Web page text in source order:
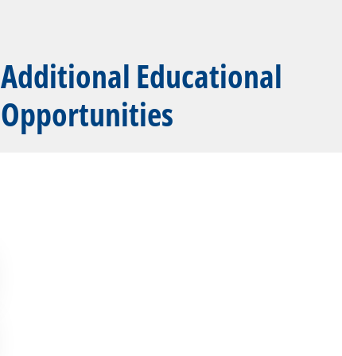
Additional Educational
Opportunities